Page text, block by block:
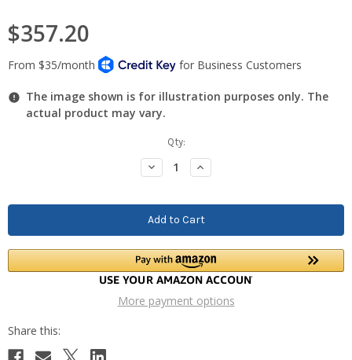
$357.20
The image shown is for illustration purposes only. The
actual product may vary.
Qty:
Decrease
Quantity:
Increase
Quantity:
More payment options